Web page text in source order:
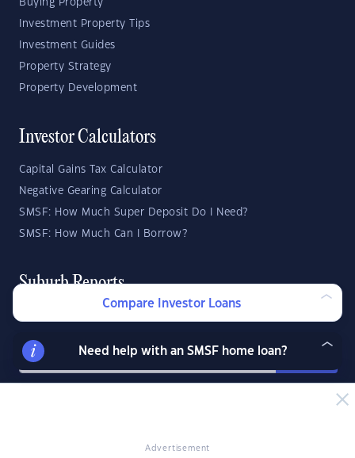
Advertisement
Buying Property
Investment Property Tips
Investment Guides
Property Strategy
Property Development
Investor Calculators
Capital Gains Tax Calculator
Negative Gearing Calculator
SMSF: How Much Super Deposit Do I Need?
SMSF: How Much Can I Borrow?
Suburb Reports
Compare Investor Loans
Need help with an SMSF home loan?